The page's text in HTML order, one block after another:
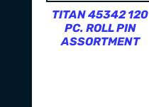
TITAN 45342 120
PC. ROLL PIN
ASSORTMENT